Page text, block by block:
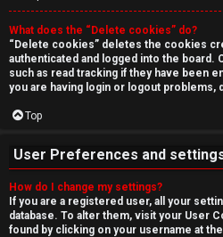
r
c
h
F
A
Q
What does the “Delete cookies” do?
“Delete cookies” deletes the cookies
authenticated and logged into the
such as read tracking if they have been
you are having login or logout problems,
Top
User Preferences and
How do I change my settings?
If you are a registered user, all your
database. To alter them, visit your User
found by clicking on your username at